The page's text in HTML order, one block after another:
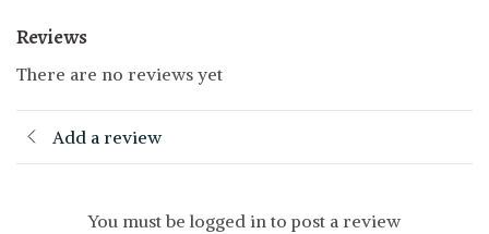
Reviews
There are no reviews yet
Add a review
You must be logged in to post a review